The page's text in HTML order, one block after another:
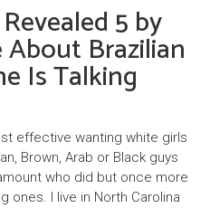
5 by
Brazilian
Is Talking
effective wanting white girls
Brown, Arab or Black guys
who did but once more
ones. I live in North Carolina